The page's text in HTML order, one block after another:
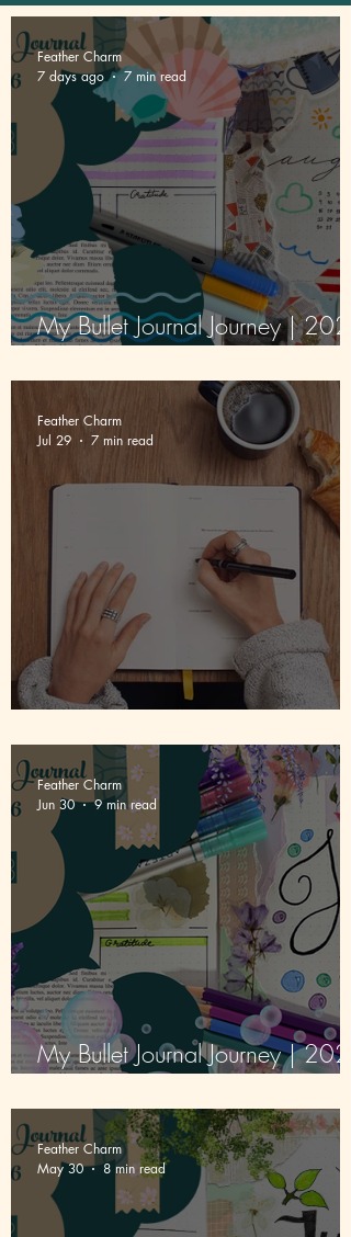
My Bullet Journal Journey | 2026
Feather Charm
7 days ago
7 min read
Feather Charm
Jul 29
7 min read
My Bullet Journal Journey | 2026
Feather Charm
Jun 30
9 min read
Feather Charm
May 30
8 min read